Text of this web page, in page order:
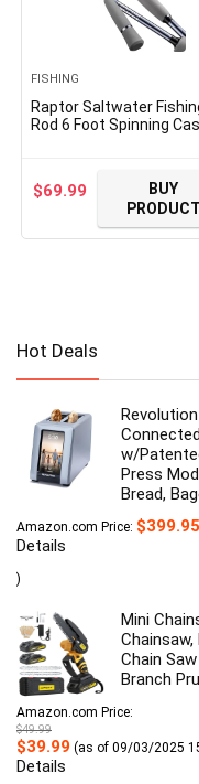
FISHING
Raptor Saltwater
Rod 6 Foot Spinning
Stainless Steel Guides
Trout Catfish Boat
$69.99
BUY
PRODUCT
Hot Deals
w/
Press
Bread,
Amazon.com Price: $399.95
Details
)
Mini
Chain
Branch
Amazon.com Price:
$49.99
Original
price
was:
$39.99 Current
price
(as of 09/03/2025
Details